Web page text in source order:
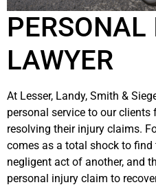
PERSONAL
LAWYER
At Lesser, Landy, Smith &
personal service to our
resolving their injury claims.
comes as a total shock to
negligent act of another, and
personal injury claim to